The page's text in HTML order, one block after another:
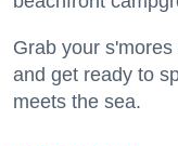
Grab your
and get ready to
meets the sea.